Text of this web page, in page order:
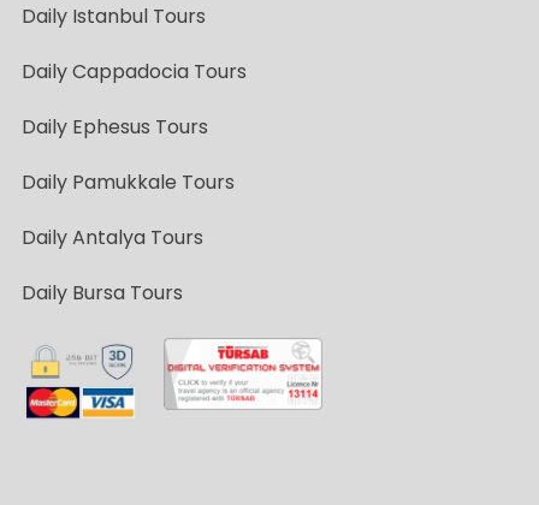
Daily Istanbul Tours
Daily Cappadocia Tours
Daily Ephesus Tours
Daily Pamukkale Tours
Daily Antalya Tours
Daily Bursa Tours